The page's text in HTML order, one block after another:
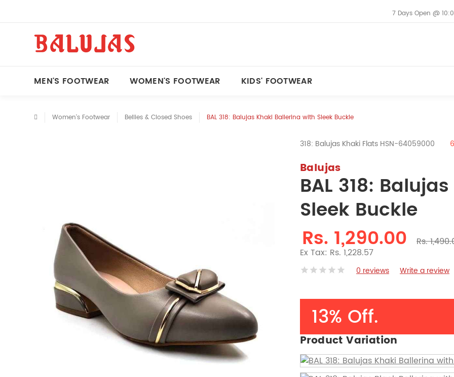
7 Days Open @
MEN'S FOOTWEAR WOMEN'S FOOTWEAR KIDS' FOOTWEAR
Women's Footwear Bellies & Closed Shoes BAL 318: Balujas Khaki Ballerina with Sleek Buckle
318: Balujas Khaki Flats HSN-64059000 6
Balujas
BAL 318:
Sleek Buckle
Rs. 1,290.00
Rs.
Ex Tax: Rs. 1,228.57
0 reviews Write a review
13% Off.
Product Variation